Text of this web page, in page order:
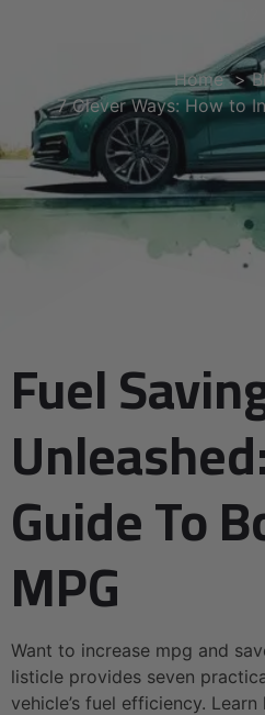
Home
7 Clever Ways: How to
Fuel
Guide To
MPG
Want to increase mpg and
listicle provides seven
vehicle’s fuel efficiency.